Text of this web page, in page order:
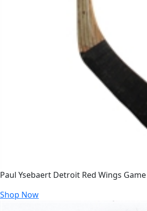
Paul Ysebaert Detroit Red Wings
Shop Now